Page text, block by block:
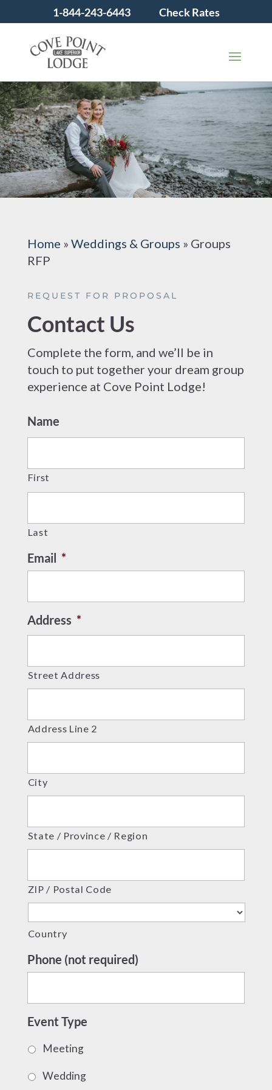
1-844-243-6443 Check Rates
Home » Weddings & Groups » Groups
RFP
REQUEST FOR PROPOSAL
Contact Us
Complete the form, and we’ll be in
touch to put together your dream group
experience at Cove Point Lodge!
Name
First
Last
Email *
Address *
Street Address
Address Line 2
City
State / Province / Region
ZIP / Postal Code
Country
Phone (not required)
Event Type
Meeting
Wedding